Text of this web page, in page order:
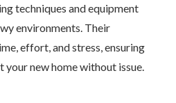
techniques and equipment
environments. Their
effort, and stress, ensuring
new home without issue.